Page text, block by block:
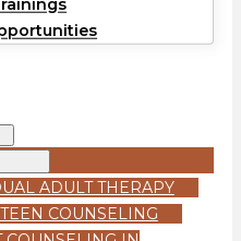
ADULT THERAPY
COUNSELING